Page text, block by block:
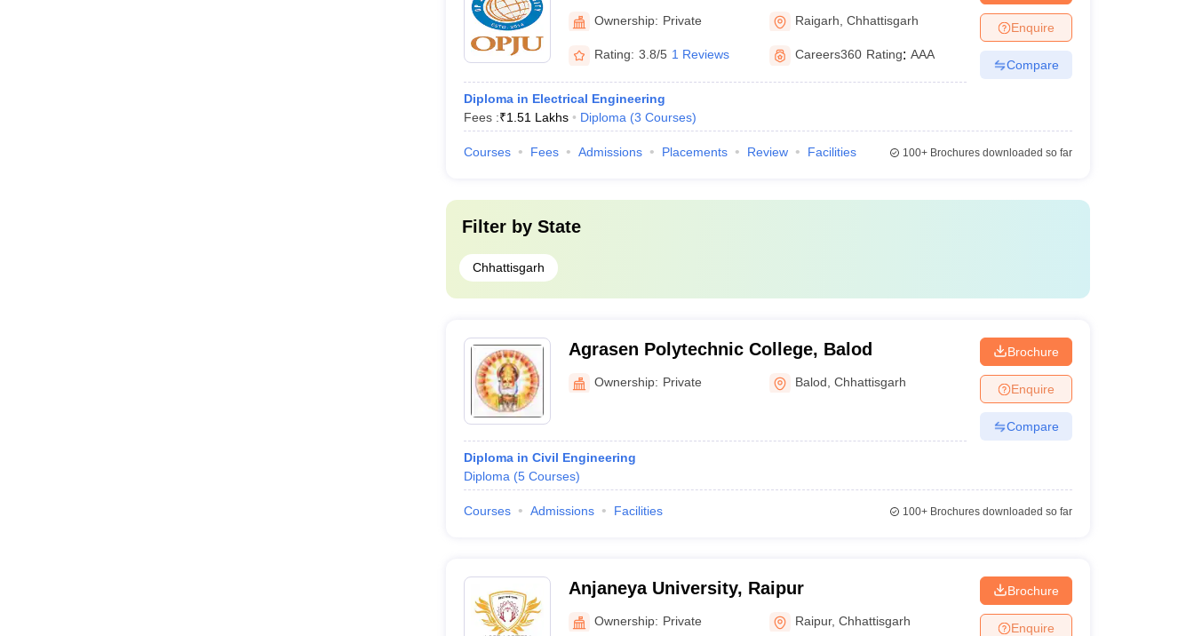
Raigarh
Ownership: Private Raigarh ,Chhattisgarh
Rating: 3.8/5 1 Reviews Careers360 Rating: AAA
Diploma in Electrical Engineering
Fees :₹1.51 Lakhs Diploma (3 Courses)
Enquire
Compare
Courses Fees Admissions Placements Review Facilities 100+Brochures downloaded so far
Filter by State
Chhattisgarh
Agrasen Polytechnic College, Balod
Ownership: Private Balod ,Chhattisgarh
Diploma in Civil Engineering
Diploma (5 Courses)
Brochure
Enquire
Compare
Courses Admissions Facilities 100+Brochures downloaded so far
Anjaneya University, Raipur
Ownership: Private Raipur,Chhattisgarh
Brochure
Enquire